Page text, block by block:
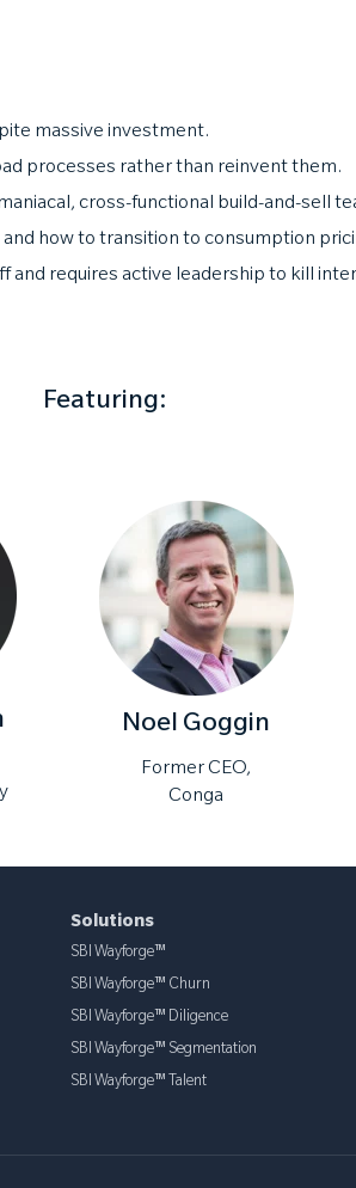
massive investment.
processes rather than reinvent them.
cross-functional build-and-sell
how to transition to consumption
and requires active leadership to kill
Featuring:
Noel Goggin
Former CEO,
Conga
Solutions
SBI Wayforge™
SBI Wayforge™ Churn
SBI Wayforge™ Diligence
SBI Wayforge™ Segmentation
SBI Wayforge™ Talent